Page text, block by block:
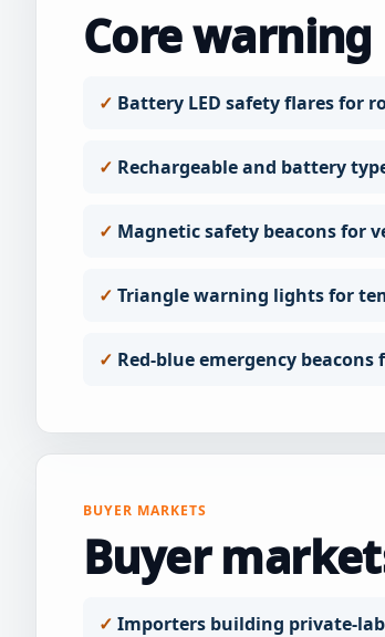
Core
Battery LED safety flares for
Rechargeable and battery
Magnetic safety beacons for
Triangle warning lights for
Red-blue emergency
BUYER MARKETS
Buyer
Importers building private-